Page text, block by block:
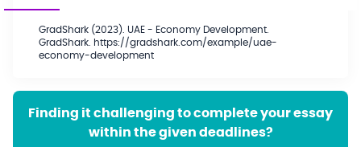
GradShark (2023). UAE - Economy Development.
GradShark. https://gradshark.com/example/uae-
economy-development
Finding it challenging to complete your essay
within the given deadlines?